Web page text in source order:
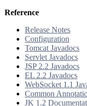
Reference
Release Notes
Configuration
Tomcat Javadocs
Servlet Javadocs
JSP 2.2 Javadocs
EL 2.2 Javadocs
WebSocket 1.1
Common
JK 1.2